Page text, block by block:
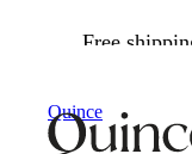
Free
Quince